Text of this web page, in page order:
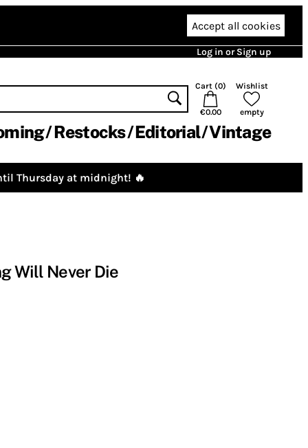
Accept all cookies
Log in or Sign up
Cart (0)
€0.00
Wishlist
empty
Restocks Editorial Vintage
Thursday at midnight! 🔥
Will Never Die